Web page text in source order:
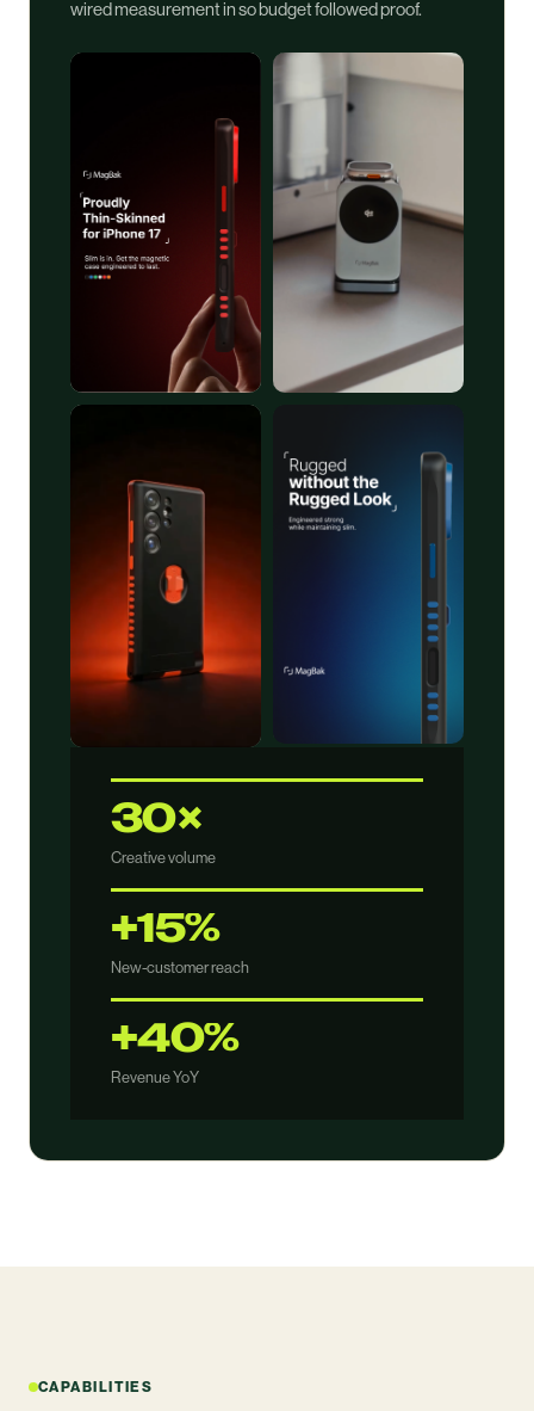
wired measurement in so budget followed proof.
30×
Creative volume
+15%
New-customer reach
+40%
Revenue YoY
CAPABILITIES